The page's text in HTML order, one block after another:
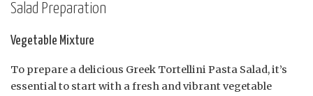
Salad Preparation
Vegetable Mixture
To prepare a delicious Greek Tortellini Pasta Salad, it’s
essential to start with a fresh and vibrant vegetable